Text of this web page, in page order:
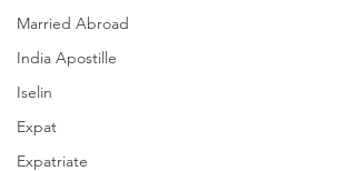
Married Abroad
India Apostille
Iselin
Expat
Expatriate